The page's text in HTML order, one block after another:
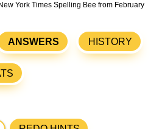
York Times Spelling Bee from February
ANSWERS HISTORY